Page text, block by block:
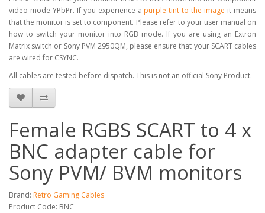
video mode YPbPr. If you experience a purple tint to the image it means
that the monitor is set to component. Please refer to your user manual on
how to switch your monitor into RGB mode. If you are using an Extron
Matrix switch or Sony PVM 2950QM, please ensure that your SCART cables
are wired for CSYNC.
All cables are tested before dispatch. This is not an official Sony Product.
Female RGBS SCART to 4 x
BNC adapter cable for
Sony PVM/ BVM monitors
Brand: Retro Gaming Cables
Product Code: BNC